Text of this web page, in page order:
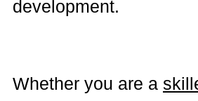
development.
Whether you are a